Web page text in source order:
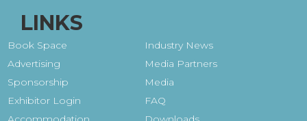
LINKS
Book Space
Advertising
Sponsorship
Exhibitor Login
Industry News
Media Partners
Media
FAQ